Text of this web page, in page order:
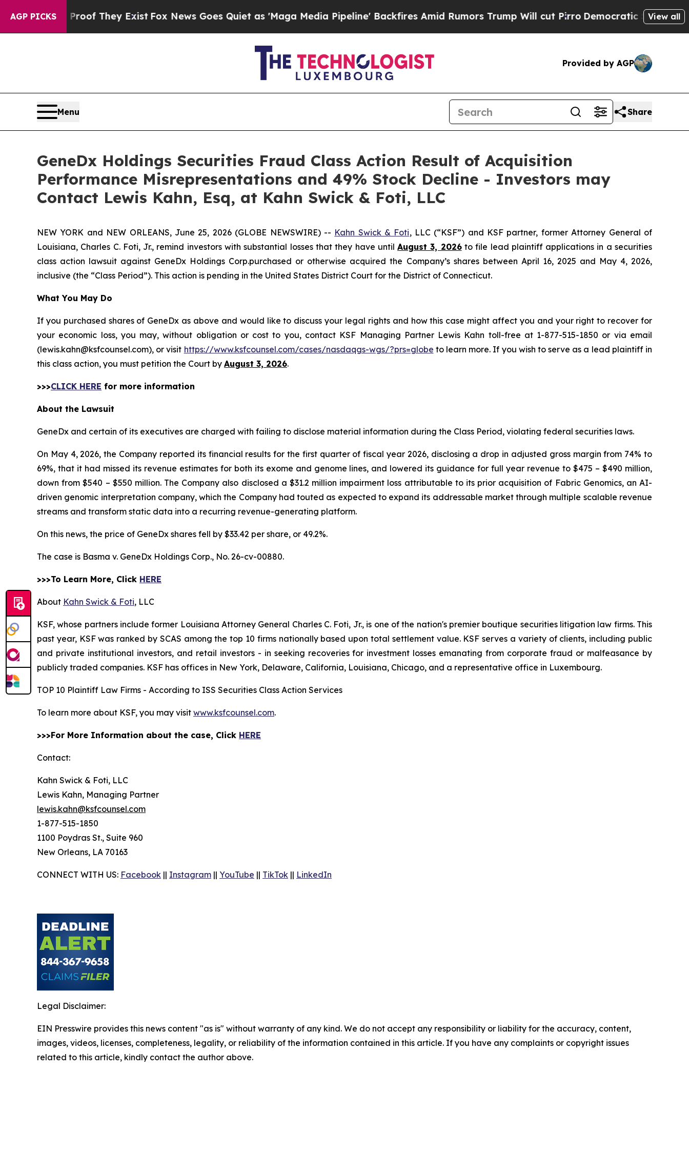
AGP PICKS
no Proof They ExistFox News Goes Quiet as 'Maga Media Pipeline' Backfires Amid Rumors Trump Will cut Pirro Democratic Socialists ofView all
Provided by AGP
Menu Share
GeneDx Holdings Securities Fraud Class Action Result of Acquisition
Performance Misrepresentations and 49% Stock Decline - Investors may
Contact Lewis Kahn, Esq, at Kahn Swick & Foti, LLC
NEW YORK and NEW ORLEANS, June 25, 2026 (GLOBE NEWSWIRE) -- Kahn Swick & Foti, LLC (“KSF”) and KSF partner, former Attorney General of
Louisiana, Charles C. Foti, Jr., remind investors with substantial losses that they have untilAugust 3, 2026to file lead plaintiff applications in a securities
class action lawsuit against GeneDx Holdings Corp.purchased or otherwise acquired the Company’s shares between April 16, 2025 and May 4, 2026,
inclusive (the “Class Period”). This action is pending in the United States District Court for the District of Connecticut.
What You May Do
If you purchased shares of GeneDx as above and would like to discuss your legal rights and how this case might affect you and your right to recover for
your economic loss, you may, without obligation or cost to you, contact KSF Managing Partner Lewis Kahn toll-free at 1-877-515-1850 or via email
(lewis.kahn@ksfcounsel.com), or visit https://www.ksfcounsel.com/cases/nasdaqgs-wgs/?prs=globe to learn more. If you wish to serve as a lead plaintiff in
this class action, you must petition the Court by August 3, 2026.
>>>CLICK HERE for more information
About the Lawsuit
GeneDx and certain of its executives are charged with failing to disclose material information during the Class Period, violating federal securities laws.
On May 4, 2026, the Company reported its financial results for the first quarter of fiscal year 2026, disclosing a drop in adjusted gross margin from 74% to
69%, that it had missed its revenue estimates for both its exome and genome lines, and lowered its guidance for full year revenue to $475 – $490 million,
down from $540 – $550 million. The Company also disclosed a $31.2 million impairment loss attributable to its prior acquisition of Fabric Genomics, an AI-
driven genomic interpretation company, which the Company had touted as expected to expand its addressable market through multiple scalable revenue
streams and transform static data into a recurring revenue-generating platform.
On this news, the price of GeneDx shares fell by $33.42 per share, or 49.2%.
The case is Basma v. GeneDx Holdings Corp., No. 26-cv-00880.
>>>To Learn More, Click HERE
About Kahn Swick & Foti, LLC
KSF, whose partners include former Louisiana Attorney General Charles C. Foti, Jr., is one of the nation's premier boutique securities litigation law firms. This
past year, KSF was ranked by SCAS among the top 10 firms nationally based upon total settlement value. KSF serves a variety of clients, including public
and private institutional investors, and retail investors - in seeking recoveries for investment losses emanating from corporate fraud or malfeasance by
publicly traded companies. KSF has offices in New York, Delaware, California, Louisiana, Chicago, and a representative office in Luxembourg.
TOP 10 Plaintiff Law Firms - According to ISS Securities Class Action Services
To learn more about KSF, you may visit www.ksfcounsel.com.
>>>For More Information about the case, Click HERE
Contact:
Kahn Swick & Foti, LLC
Lewis Kahn, Managing Partner
lewis.kahn@ksfcounsel.com
1-877-515-1850
1100 Poydras St., Suite 960
New Orleans, LA 70163
CONNECT WITH US: Facebook || Instagram || YouTube || TikTok || LinkedIn
Legal Disclaimer:
EIN Presswire provides this news content "as is" without warranty of any kind. We do not accept any responsibility or liability for the accuracy, content,
images, videos, licenses, completeness, legality, or reliability of the information contained in this article. If you have any complaints or copyright issues
related to this article, kindly contact the author above.